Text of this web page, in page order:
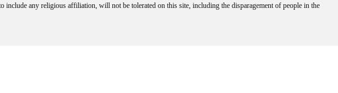
include any religious affiliation, will not be tolerated on this site, including the disparagement of people in the